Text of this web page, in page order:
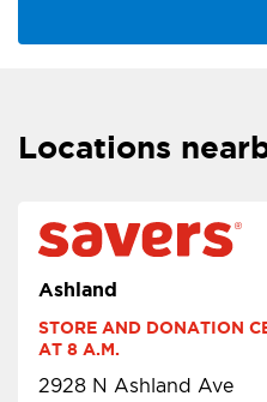
Locations
Ashland
STORE AND DONATION
AT 8 A.M.
2928 N Ashland Ave